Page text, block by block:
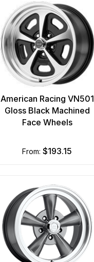
American Racing VN501
Gloss Black Machined
Face Wheels
from:$193.15